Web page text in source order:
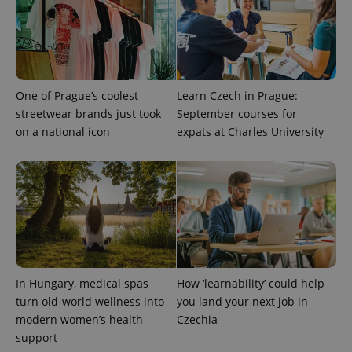
One of Prague’s coolest
streetwear brands just took
on a national icon
Learn Czech in Prague:
September courses for
expats at Charles University
In Hungary, medical spas
turn old-world wellness into
modern women’s health
support
How ‘learnability’ could help
you land your next job in
Czechia
exprt .expats.cz 6